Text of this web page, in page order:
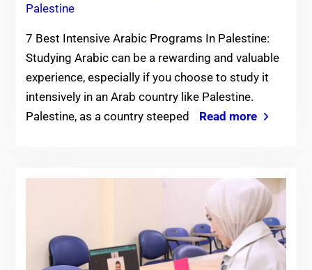
Palestine
7 Best Intensive Arabic Programs In Palestine:
Studying Arabic can be a rewarding and valuable
experience, especially if you choose to study it
intensively in an Arab country like Palestine.
Palestine, as a country steeped
Read more